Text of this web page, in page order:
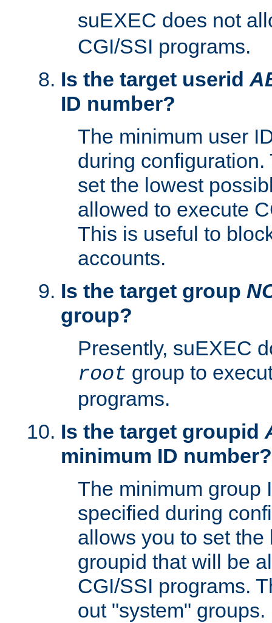
suEXEC does not
CGI/SSI programs.
Is the target userid
ID number?
The minimum user
during
set the lowest
allowed to execute
This is useful to
accounts.
Is the target group
group?
Presently, suEXEC
root group to
programs.
Is the target groupid
minimum ID number?
The minimum group
specified during
allows you to set
groupid that will be
CGI/SSI programs.
out "system" groups.